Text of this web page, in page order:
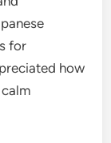
for
how